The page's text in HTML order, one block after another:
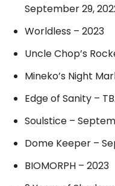
September 29,
Worldless – 2023
Uncle Chop’s
Mineko’s Night
Edge of Sanity –
Soulstice –
Dome Keeper –
BIOMORPH – 2023